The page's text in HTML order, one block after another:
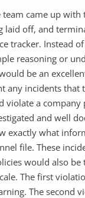
came up with
laid off, and
tracker. Instead
reasoning or
be an
any incidents that
violate a company
and well
exactly what
file. These
would also be
The first
The second